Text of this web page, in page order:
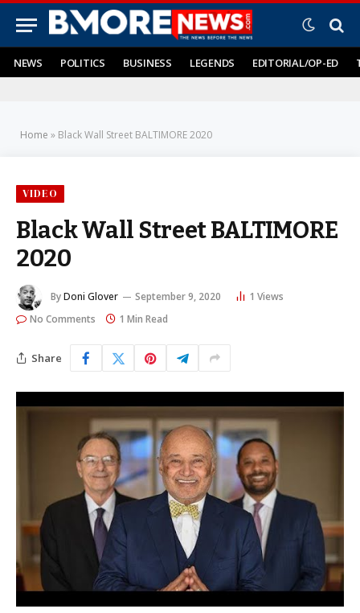
NEWS POLITICS BUSINESS LEGENDS EDITORIAL/OP-ED
Home » Black Wall Street BALTIMORE 2020
VIDEO
Black Wall Street BALTIMORE
2020
ByDoni Glover September 9, 2020 1 Views
No Comments
1 Min Read
Share